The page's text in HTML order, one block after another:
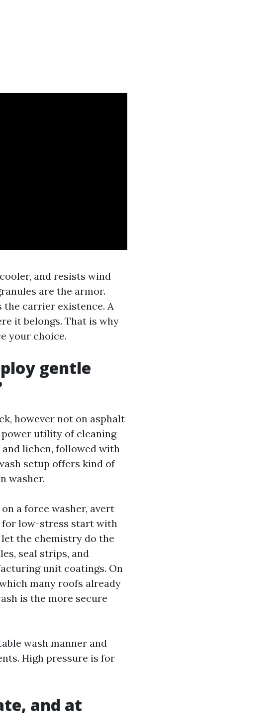
and resists wind
are the armor.
the carrier existence. A
it belongs. That is why
your choice.
gentle
however not on asphalt
power utility of cleaning
and lichen, followed with
setup offers kind of
washer.
a force washer, avert
for low-stress start with
the chemistry do the
seal strips, and
unit coatings. On
many roofs already
is the more secure
wash manner and
High pressure is for
and at